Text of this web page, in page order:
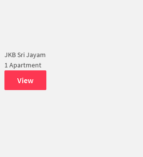
JKB Sri Jayam
1 Apartment
View